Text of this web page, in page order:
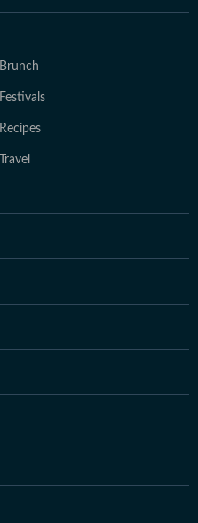
Brunch
Festivals
Recipes
Travel